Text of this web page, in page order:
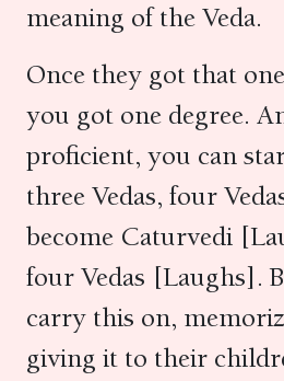
meaning of the Veda.
Once they got that
you got one degree.
proficient, you can
three Vedas, four
become Caturvedi
four Vedas [Laughs].
carry this on,
giving it to their